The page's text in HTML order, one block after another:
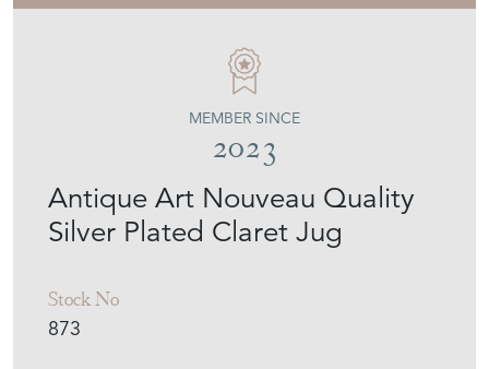
Antique Art Nouveau Quality
Silver Plated Claret Jug
Stock No
873
MEMBER SINCE
2023